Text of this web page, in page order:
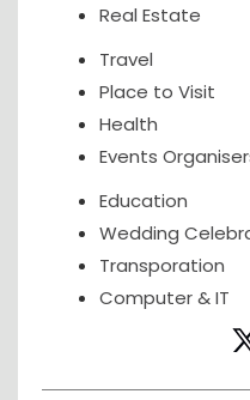
Real Estate
Travel
Place to Visit
Health
Events
Education
Wedding
Transporation
Computer & IT